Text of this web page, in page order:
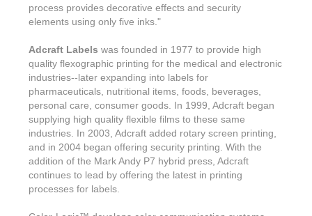
process provides decorative effects and security
elements using only five inks."
Adcraft Labels was founded in 1977 to provide high
quality flexographic printing for the medical and electronic
industries--later expanding into labels for
pharmaceuticals, nutritional items, foods, beverages,
personal care, consumer goods. In 1999, Adcraft began
supplying high quality flexible films to these same
industries. In 2003, Adcraft added rotary screen printing,
and in 2004 began offering security printing. With the
addition of the Mark Andy P7 hybrid press, Adcraft
continues to lead by offering the latest in printing
processes for labels.